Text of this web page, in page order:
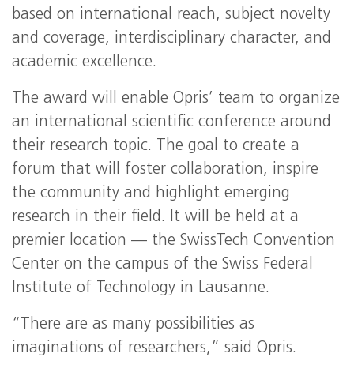
based on international reach, subject novelty
and coverage, interdisciplinary character, and
academic excellence.
The award will enable Opris’ team to organize
an international scientific conference around
their research topic. The goal to create a
forum that will foster collaboration, inspire
the community and highlight emerging
research in their field. It will be held at a
premier location — the SwissTech Convention
Center on the campus of the Swiss Federal
Institute of Technology in Lausanne.
“There are as many possibilities as
imaginations of researchers,” said Opris.